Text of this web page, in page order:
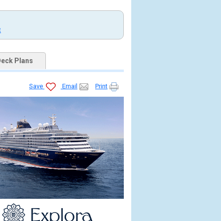
Plans
Save Email Print